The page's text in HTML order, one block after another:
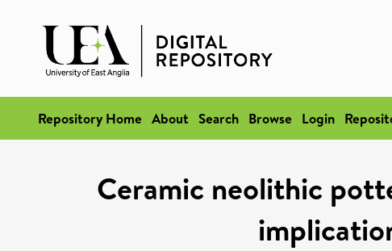
Repository Home About Search Browse Login
Ceramic neolithic